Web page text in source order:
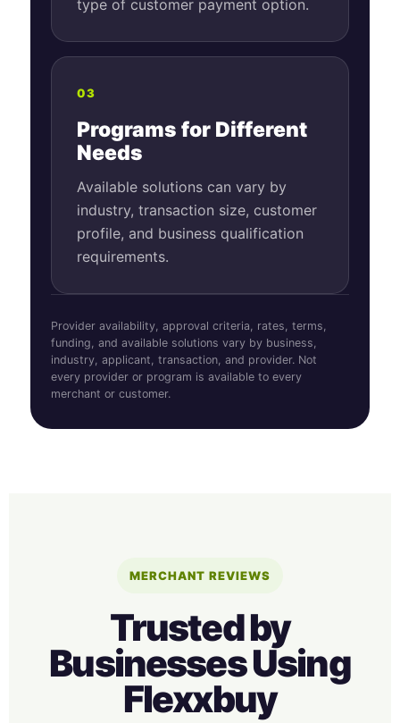
type of customer payment option.
03
Programs for Different
Needs
Available solutions can vary by
industry, transaction size, customer
profile, and business qualification
requirements.
Provider availability, approval criteria, rates, terms,
funding, and available solutions vary by business,
industry, applicant, transaction, and provider. Not
every provider or program is available to every
merchant or customer.
MERCHANT REVIEWS
Trusted by
Businesses Using
Flexxbuy